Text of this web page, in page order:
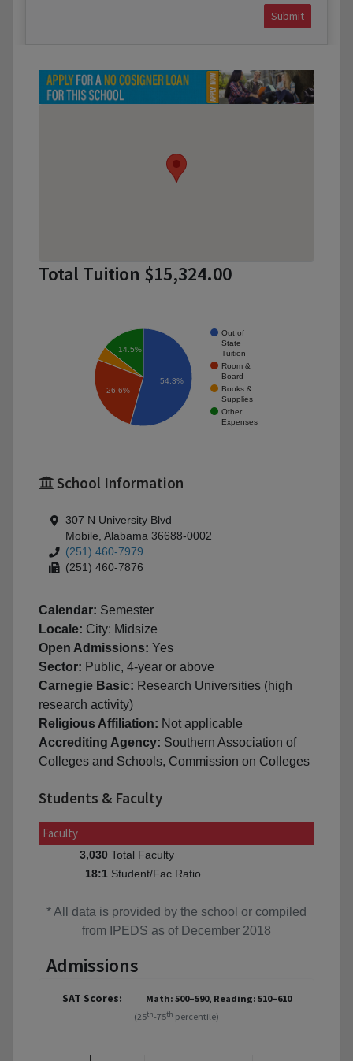
Submit
Total Tuition $15,324.00
Out of
State
Tuition
Room &
Board
Books &
Supplies
Other
Expenses
14.5%
26.6%
54.3%
School Information
307 N University Blvd
Mobile, Alabama 36688-0002
(251) 460-7979
(251) 460-7876
Calendar: Semester
Locale: City: Midsize
Open Admissions: Yes
Sector: Public, 4-year or above
Carnegie Basic: Research Universities (high
research activity)
Religious Affiliation: Not applicable
Accrediting Agency: Southern Association of
Colleges and Schools, Commission on Colleges
Students & Faculty
Faculty
3,030 Total Faculty
18:1 Student/Fac Ratio
* All data is provided by the school or compiled
from IPEDS as of December 2018
Admissions
SAT Scores:
Math: 500–590, Reading: 510–610
(25th-75th percentile)